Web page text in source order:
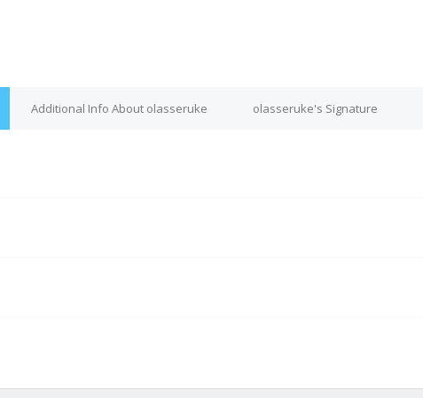
Additional Info About olasseruke olasseruke's Signature